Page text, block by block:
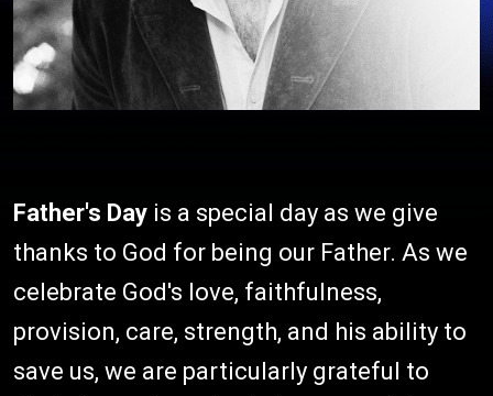
Father's Day is a special day as we give
thanks to God for being our Father. As we
celebrate God's love, faithfulness,
provision, care, strength, and his ability to
save us, we are particularly grateful to